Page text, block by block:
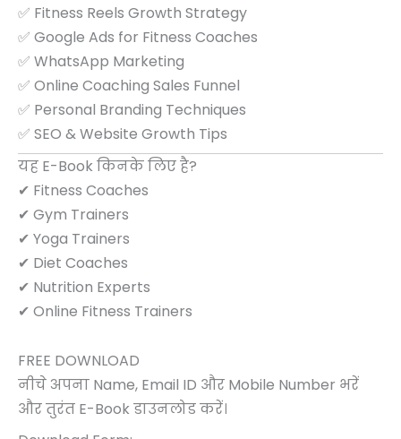
✅ Fitness Reels Growth Strategy
✅ Google Ads for Fitness Coaches
✅ WhatsApp Marketing
✅ Online Coaching Sales Funnel
✅ Personal Branding Techniques
✅ SEO & Website Growth Tips
यह E-Book किनके लिए है?
✔ Fitness Coaches
✔ Gym Trainers
✔ Yoga Trainers
✔ Diet Coaches
✔ Nutrition Experts
✔ Online Fitness Trainers
FREE DOWNLOAD
नीचे अपना Name, Email ID और Mobile Number भरें
और तुरंत E-Book डाउनलोड करें।